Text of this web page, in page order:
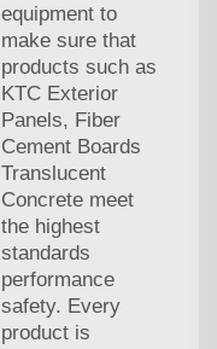
equipment to
make sure that
products such as
KTC Exterior
Panels, Fiber
Cement Boards
Translucent
Concrete meet
the highest
standards
performance
safety. Every
product is